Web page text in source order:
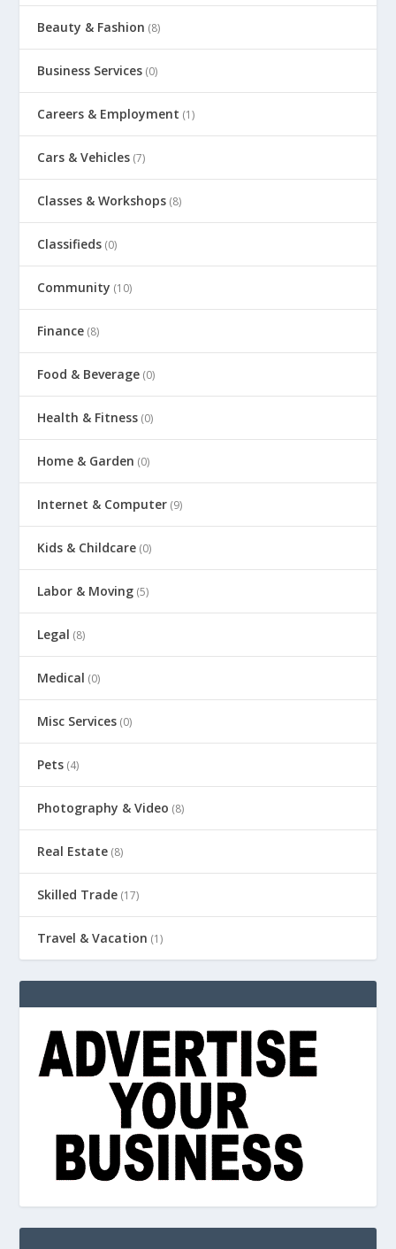
Beauty & Fashion (8)
Business Services (0)
Careers & Employment (1)
Cars & Vehicles (7)
Classes & Workshops (8)
Classifieds (0)
Community (10)
Finance (8)
Food & Beverage (0)
Health & Fitness (0)
Home & Garden (0)
Internet & Computer (9)
Kids & Childcare (0)
Labor & Moving (5)
Legal (8)
Medical (0)
Misc Services (0)
Pets (4)
Photography & Video (8)
Real Estate (8)
Skilled Trade (17)
Travel & Vacation (1)